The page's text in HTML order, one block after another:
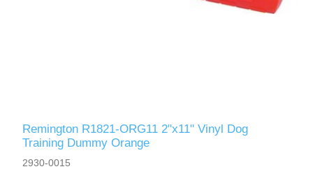
Remington R1821-ORG11 2"x11" Vinyl Dog
Training Dummy Orange
2930-0015